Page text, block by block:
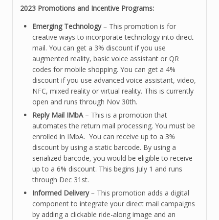
2023 Promotions and Incentive Programs:
Emerging Technology– This promotion is for
creative ways to incorporate technology into direct
mail. You can get a 3% discount if you use
augmented reality, basic voice assistant or QR
codes for mobile shopping. You can get a 4%
discount if you use advanced voice assistant, video,
NFC, mixed reality or virtual reality. This is currently
open and runs through Nov 30th.
Reply Mail IMbA– This is a promotion that
automates the return mail processing. You must be
enrolled in IMbA. You can receive up to a 3%
discount by using a static barcode. By using a
serialized barcode, you would be eligible to receive
up to a 6% discount. This begins July 1 and runs
through Dec 31st.
Informed Delivery– This promotion adds a digital
component to integrate your direct mail campaigns
by adding a clickable ride-along image and an